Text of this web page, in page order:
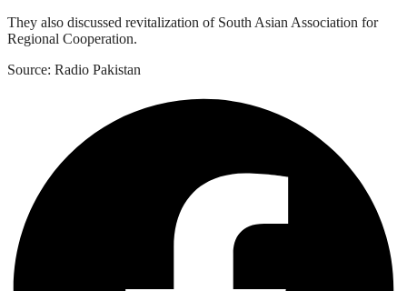
They also discussed revitalization of South Asian Association for
Regional Cooperation.
Source: Radio Pakistan